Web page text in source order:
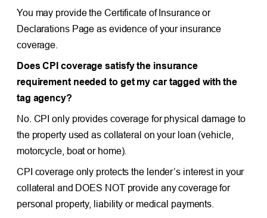
You may provide the Certificate of Insurance or
Declarations Page as evidence of your insurance
coverage.
Does CPI coverage satisfy the insurance
requirement needed to get my car tagged with the
tag agency?
No. CPI only provides coverage for physical damage to
the property used as collateral on your loan (vehicle,
motorcycle, boat or home).
CPI coverage only protects the lender’s interest in your
collateral and DOES NOT provide any coverage for
personal property, liability or medical payments.